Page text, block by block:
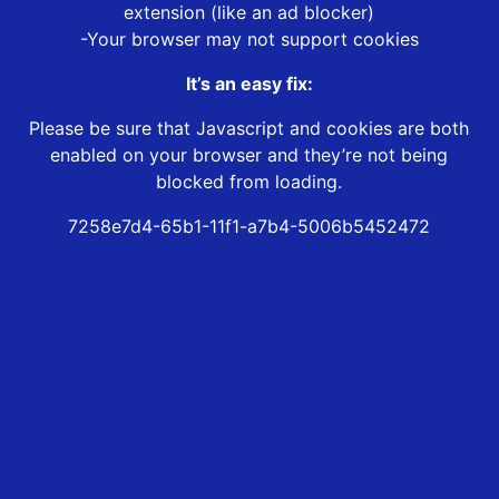
extension (like an ad blocker)
-Your browser may not support cookies
It’s an easy fix:
Please be sure that Javascript and cookies are both
enabled on your browser and they’re not being
blocked from loading.
7258e7d4-65b1-11f1-a7b4-5006b5452472